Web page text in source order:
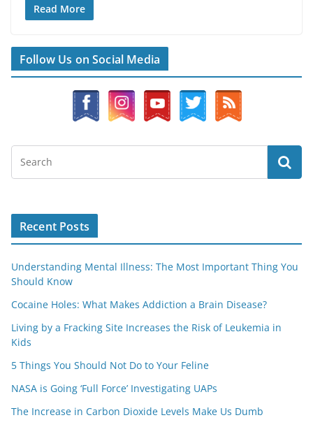
Read More
Follow Us on Social Media
Recent Posts
Understanding Mental Illness: The Most Important Thing You
Should Know
Cocaine Holes: What Makes Addiction a Brain Disease?
Living by a Fracking Site Increases the Risk of Leukemia in
Kids
5 Things You Should Not Do to Your Feline
NASA is Going ‘Full Force’ Investigating UAPs
The Increase in Carbon Dioxide Levels Make Us Dumb